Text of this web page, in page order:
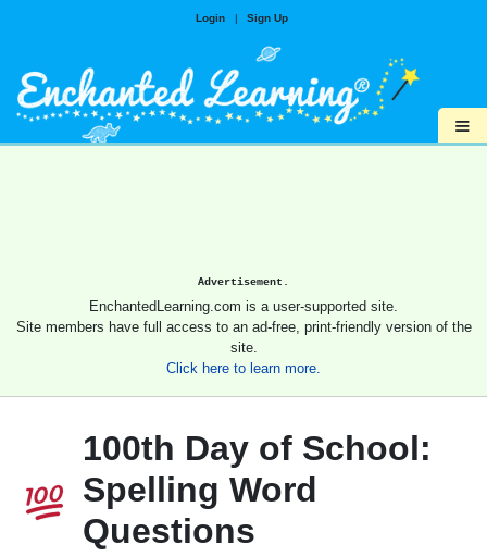
Login | Sign Up
≡
Advertisement.
EnchantedLearning.com is a user-supported site.
Site members have full access to an ad-free, print-friendly version of the
site.
Click here to learn more.
100th Day of School:
Spelling Word
Questions